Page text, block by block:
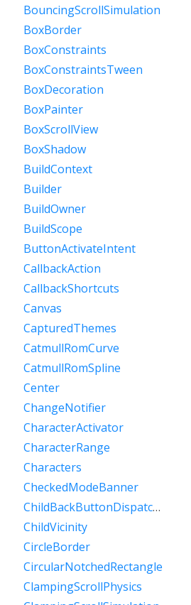
BouncingScrollSimulation
BoxBorder
BoxConstraints
BoxConstraintsTween
BoxDecoration
BoxPainter
BoxScrollView
BoxShadow
BuildContext
Builder
BuildOwner
BuildScope
ButtonActivateIntent
CallbackAction
CallbackShortcuts
Canvas
CapturedThemes
CatmullRomCurve
CatmullRomSpline
Center
ChangeNotifier
CharacterActivator
CharacterRange
Characters
CheckedModeBanner
ChildBackButtonDispatcher
ChildVicinity
CircleBorder
CircularNotchedRectangle
ClampingScrollPhysics